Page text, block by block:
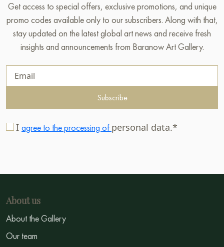
Get access to special offers, exclusive promotions, and unique
promo codes available only to our subscribers. Along with that,
stay updated on the latest global art news and receive fresh
insights and announcements from Baranow Art Gallery.
Subscribe
I agree to the processing of personal data.*
About us
About the Gallery
Our team